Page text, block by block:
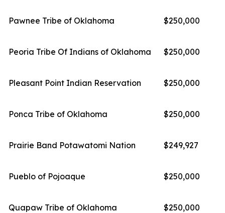
Pawnee Tribe of Oklahoma $250,000
Peoria Tribe Of Indians of Oklahoma $250,000
Pleasant Point Indian Reservation $250,000
Ponca Tribe of Oklahoma $250,000
Prairie Band Potawatomi Nation $249,927
Pueblo of Pojoaque $250,000
Quapaw Tribe of Oklahoma $250,000